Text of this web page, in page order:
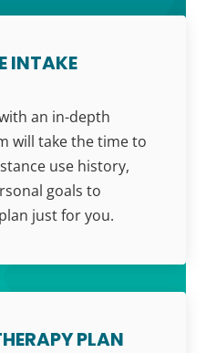
INTAKE
an in-depth
will take the time to
use history,
goals to
just for you.
PLAN